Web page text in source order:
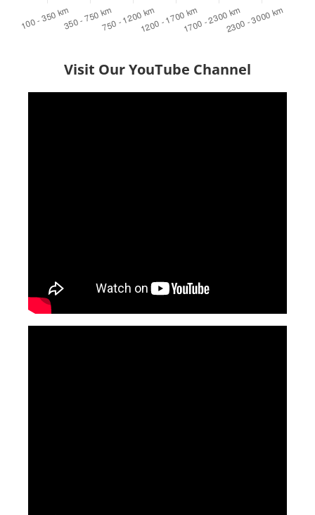
Visit Our YouTube Channel